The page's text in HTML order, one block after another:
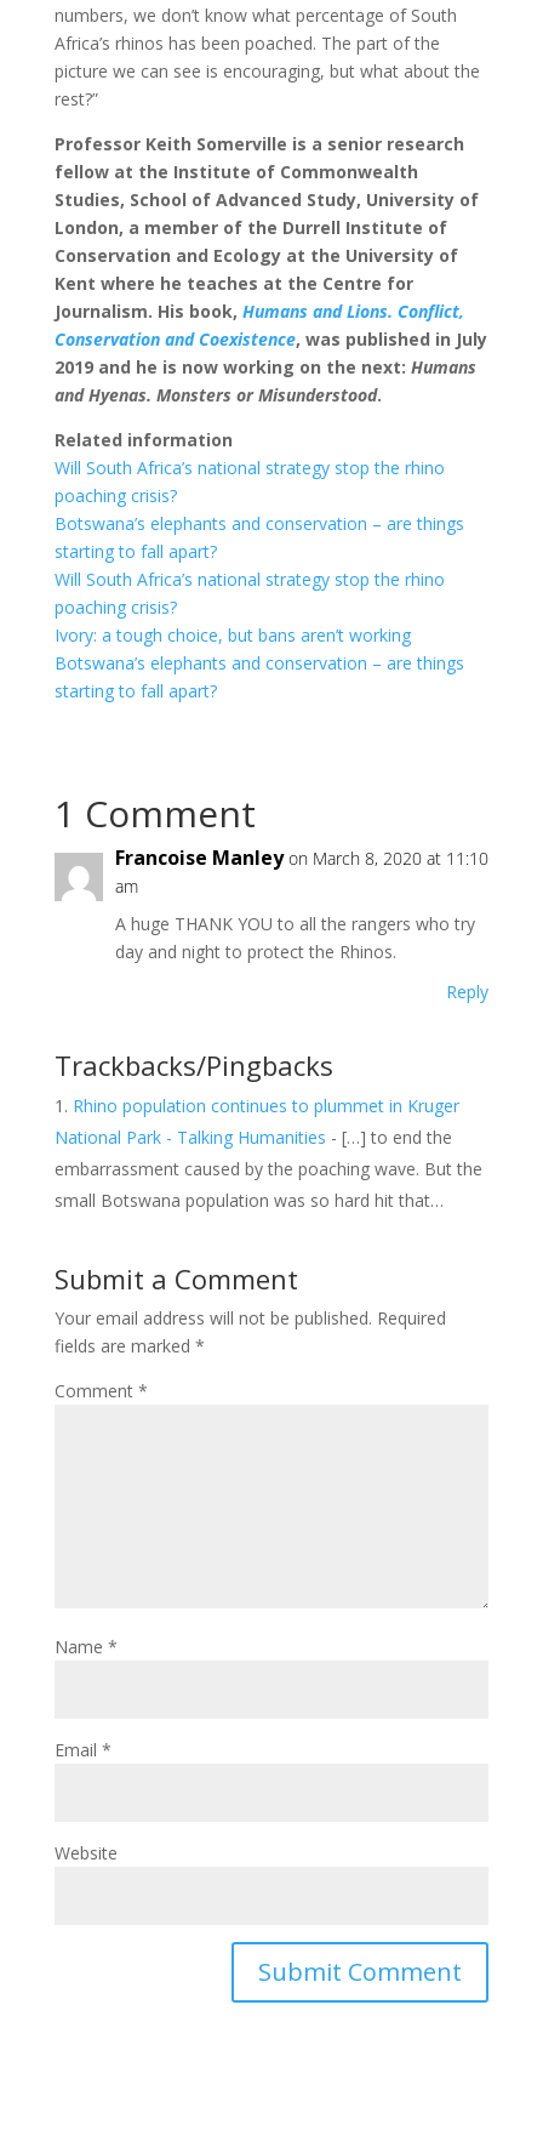
numbers, we don’t know what percentage of South
Africa’s rhinos has been poached. The part of the
picture we can see is encouraging, but what about the
rest?”
Professor Keith Somerville is a senior research
fellow at the Institute of Commonwealth
Studies, School of Advanced Study, University of
London, a member of the Durrell Institute of
Conservation and Ecology at the University of
Kent where he teaches at the Centre for
Journalism. His book, Humans and Lions. Conflict,
Conservation and Coexistence, was published in July
2019 and he is now working on the next: Humans
and Hyenas. Monsters or Misunderstood.
Related information
Will South Africa’s national strategy stop the rhino
poaching crisis?
Botswana’s elephants and conservation – are things
starting to fall apart?
Will South Africa’s national strategy stop the rhino
poaching crisis?
Ivory: a tough choice, but bans aren’t working
Botswana’s elephants and conservation – are things
starting to fall apart?
1 Comment
Francoise Manley on March 8, 2020 at 11:10
am
A huge THANK YOU to all the rangers who try
day and night to protect the Rhinos.
Reply
Trackbacks/Pingbacks
Rhino population continues to plummet in Kruger
National Park - Talking Humanities - […] to end the
embarrassment caused by the poaching wave. But the
small Botswana population was so hard hit that…
Submit a Comment
Your email address will not be published. Required
fields are marked *
Comment *
Name *
Email *
Website